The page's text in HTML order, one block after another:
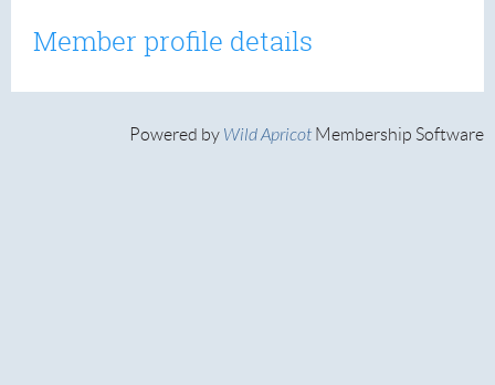
Member profile details
Powered by Wild Apricot Membership Software